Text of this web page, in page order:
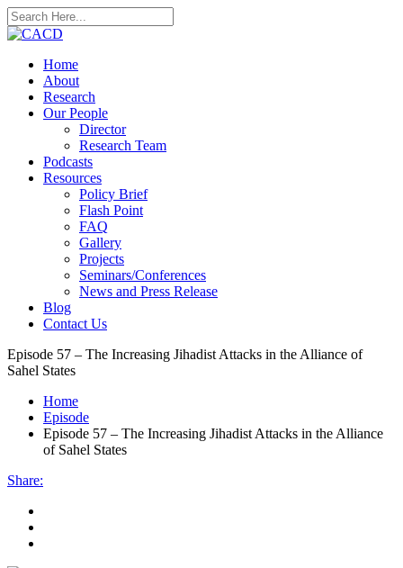
Home
About
Research
Our People
Director
Research Team
Podcasts
Resources
Policy Brief
Flash Point
FAQ
Gallery
Projects
Seminars/Conferences
News and Press Release
Blog
Contact Us
Episode 57 – The Increasing Jihadist Attacks in the Alliance of
Sahel States
Home
Episode
Episode 57 – The Increasing Jihadist Attacks in the Alliance
of Sahel States
Share: